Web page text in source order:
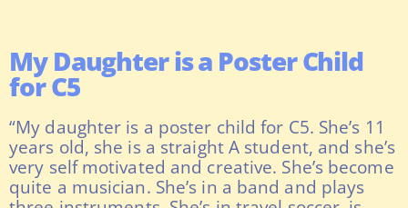
My Daughter is a Poster Child
for C5
“My daughter is a poster child for C5. She’s 11
years old, she is a straight A student, and she’s
very self motivated and creative. She’s become
quite a musician. She’s in a band and plays